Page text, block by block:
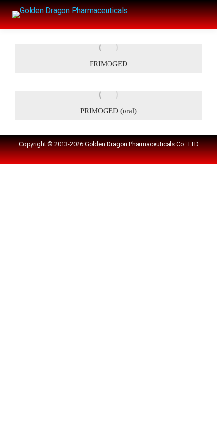
PRIMOGED
PRIMOGED (oral)
Copyright © 2013-2026 Golden Dragon Pharmaceuticals Co., LTD